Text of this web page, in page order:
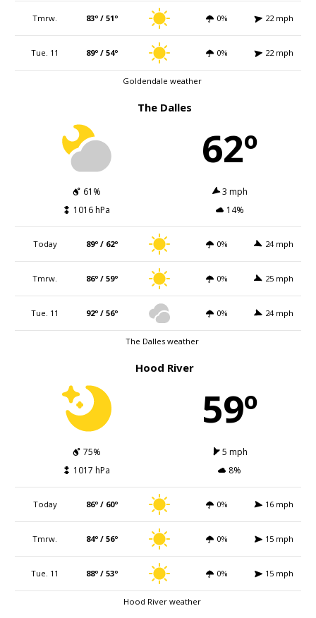
Tmrw. 83º / 51º 0% 22 mph
Tue. 11 89º / 54º 0% 22 mph
Goldendale weather
The Dalles
62º
61%
3 mph
1016 hPa
14%
Today 89º / 62º 0% 24 mph
Tmrw. 86º / 59º 0% 25 mph
Tue. 11 92º / 56º 0% 24 mph
The Dalles weather
Hood River
59º
75%
5 mph
1017 hPa
8%
Today 86º / 60º 0% 16 mph
Tmrw. 84º / 56º 0% 15 mph
Tue. 11 88º / 53º 0% 15 mph
Hood River weather